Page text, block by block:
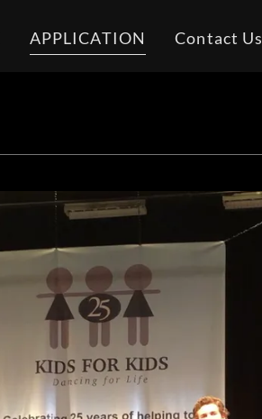
APPLICATION Contact Us